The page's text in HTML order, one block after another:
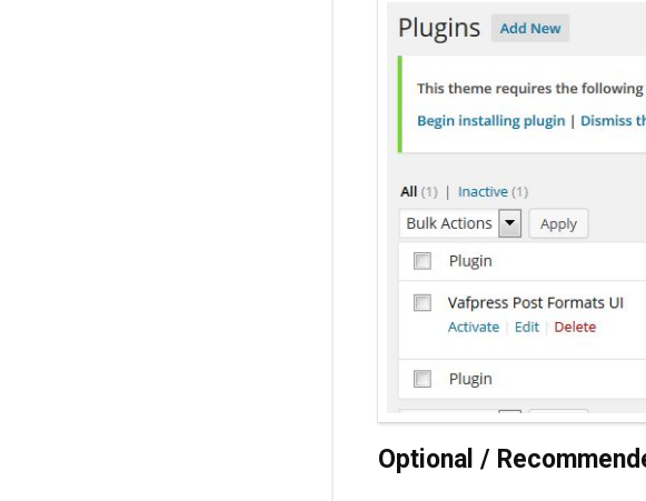
Optional /